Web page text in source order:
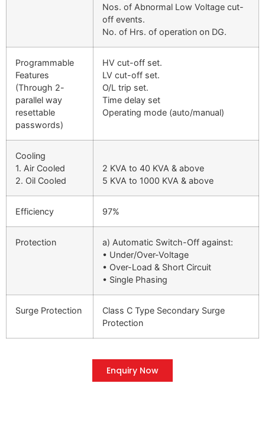
Nos. of Abnormal Low Voltage cut-
off events.
No. of Hrs. of operation on DG.
Programmable
Features
(Through 2-
parallel way
resettable
passwords)
HV cut-off set.
LV cut-off set.
O/L trip set.
Time delay set
Operating mode (auto/manual)
Cooling
1. Air Cooled
2. Oil Cooled
2 KVA to 40 KVA & above
5 KVA to 1000 KVA & above
Efficiency 97%
Protection
a) Automatic Switch-Off against:
• Under/Over-Voltage
• Over-Load & Short Circuit
• Single Phasing
Surge Protection
Class C Type Secondary Surge
Protection
Enquiry Now